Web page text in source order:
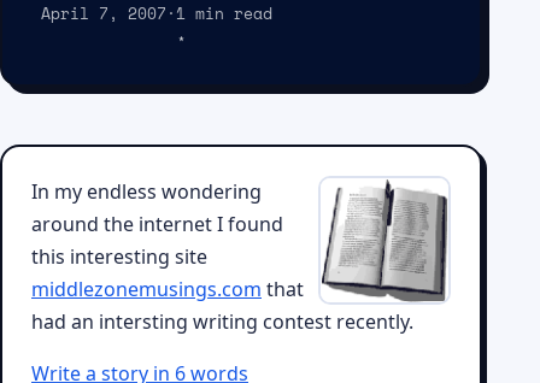
April 7, 2007 · 1 min read
In my endless wondering
around the internet I found
this interesting site
middlezonemusings.com that
had an intersting writing contest recently.
Write a story in 6 words